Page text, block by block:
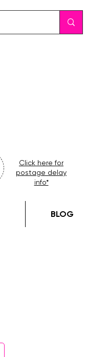
Click here for
postage delay
info*
BLOG